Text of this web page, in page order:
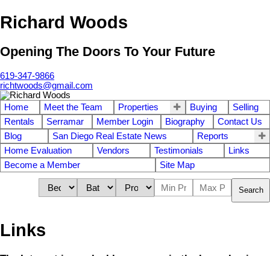
Richard Woods
Opening The Doors To Your Future
619-347-9866
richtwoods@gmail.com
Home Meet the Team Properties Buying
Selling
Rentals
Serramar Member Login Biography
Contact Us
Blog
San Diego Real Estate News
Reports
Home Evaluation
Vendors Testimonials
Links
Become a Member
Site Map
Search
Links